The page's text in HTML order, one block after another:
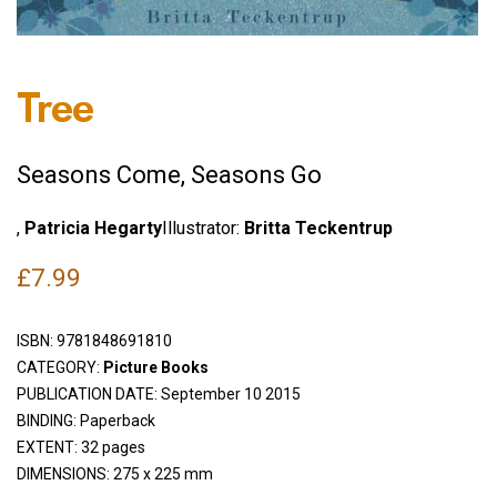
Tree
Seasons Come, Seasons Go
, Patricia Hegarty Illustrator: Britta Teckentrup
£7.99
ISBN: 9781848691810
CATEGORY: Picture Books
PUBLICATION DATE: September 10 2015
BINDING: Paperback
EXTENT: 32 pages
DIMENSIONS: 275 x 225 mm